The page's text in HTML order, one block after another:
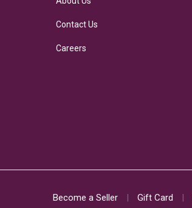
Contact Us
Careers
Become a Seller Gift Card